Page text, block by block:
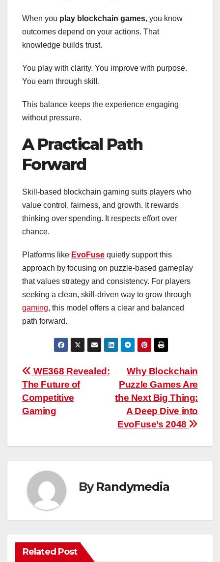
When you play blockchain games, you know
outcomes depend on your actions. That
knowledge builds trust.
You play with clarity. You improve with purpose.
You earn through skill.
This balance keeps the experience engaging
without pressure.
A Practical Path
Forward
Skill-based blockchain gaming suits players who
value control, fairness, and growth. It rewards
thinking over spending. It respects effort over
chance.
Platforms like EvoFuse quietly support this
approach by focusing on puzzle-based gameplay
that values strategy and consistency. For players
seeking a clean, skill-driven way to grow through
gaming, this model offers a clear and balanced
path forward.
Post
navigation
Why Blockchain
Puzzle Games Are
the Next Big Thing:
A Deep Dive into
EvoFuse’s 2048
WE368 Revealed:
The Future of
Competitive
Gaming
ByRandymedia
Related Post